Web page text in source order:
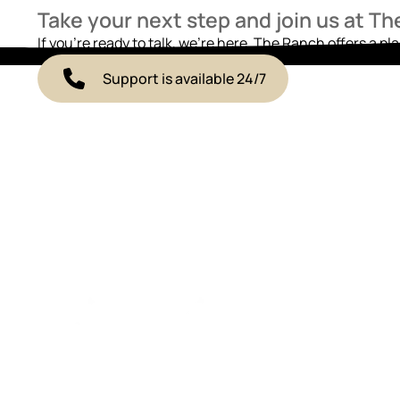
Take your next step and join us at
If you’re ready to talk, we’re here. The Ranch offers a
Support is available 24/7